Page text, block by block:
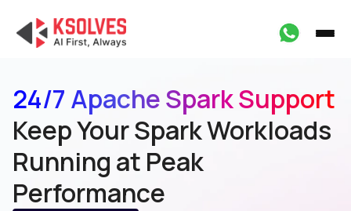
24/7 Apache Spark Support
Keep Your Spark Workloads
Running at Peak
Performance